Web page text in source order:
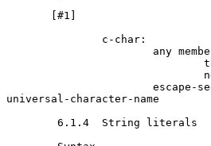
       [#1]
               c-char:
any
escape-
universal-character-name
        6.1.4  String literals